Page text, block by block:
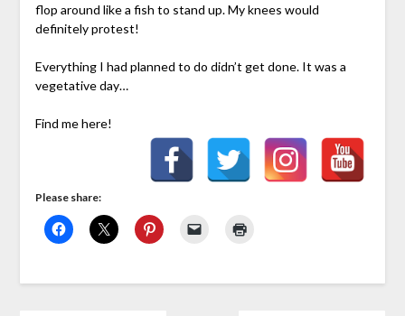
flop around like a fish to stand up. My knees would
definitely protest!
Everything I had planned to do didn’t get done. It was a
vegetative day…
Find me here!
Please share: